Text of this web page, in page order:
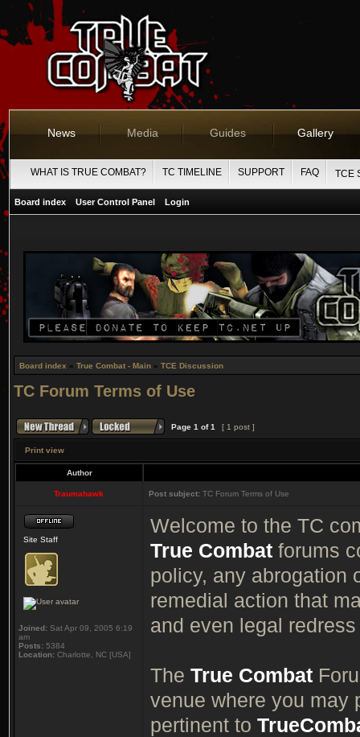
News Media Guides Gallery
WHAT IS TRUE COMBAT? TC TIMELINE SUPPORT FAQ TCE
Board index User Control Panel Login
Board index » True Combat - Main » TCE Discussion
TC Forum Terms of Use
Page 1 of1 [ 1 post ]
Print view
Author
Traumahawk Post subject: TC Forum Terms of Use
Site Staff
Joined: Sat Apr 09, 2005 6:19
am
Posts: 5384
Location: Charlotte, NC [USA]
Welcome to the TC
True Combat forums
policy, any abrogation
remedial action that
and even legal
The True Combat
venue where you may
pertinent to